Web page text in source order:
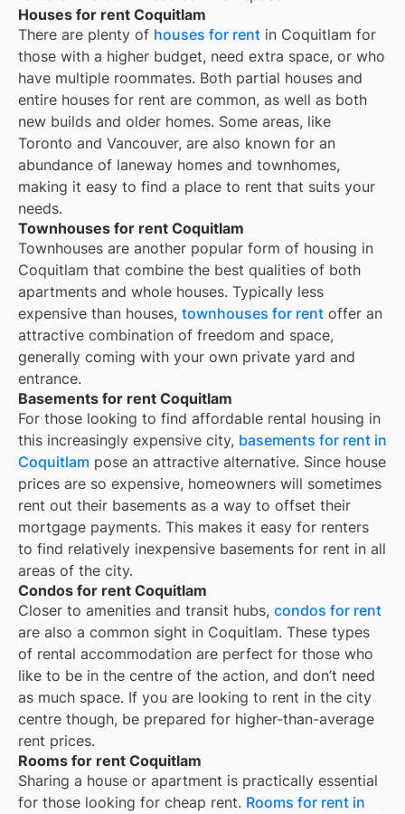
Houses for rent Coquitlam
There are plenty of houses for rent in Coquitlam for
those with a higher budget, need extra space, or who
have multiple roommates. Both partial houses and
entire houses for rent are common, as well as both
new builds and older homes. Some areas, like
Toronto and Vancouver, are also known for an
abundance of laneway homes and townhomes,
making it easy to find a place to rent that suits your
needs.
Townhouses for rent Coquitlam
Townhouses are another popular form of housing in
Coquitlam that combine the best qualities of both
apartments and whole houses. Typically less
expensive than houses, townhouses for rent offer an
attractive combination of freedom and space,
generally coming with your own private yard and
entrance.
Basements for rent Coquitlam
For those looking to find affordable rental housing in
this increasingly expensive city, basements for rent in
Coquitlam pose an attractive alternative. Since house
prices are so expensive, homeowners will sometimes
rent out their basements as a way to offset their
mortgage payments. This makes it easy for renters
to find relatively inexpensive basements for rent in all
areas of the city.
Condos for rent Coquitlam
Closer to amenities and transit hubs, condos for rent
are also a common sight in Coquitlam. These types
of rental accommodation are perfect for those who
like to be in the centre of the action, and don’t need
as much space. If you are looking to rent in the city
centre though, be prepared for higher-than-average
rent prices.
Rooms for rent Coquitlam
Sharing a house or apartment is practically essential
for those looking for cheap rent. Rooms for rent in